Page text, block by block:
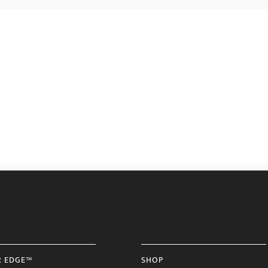
EDGE™ SHOP